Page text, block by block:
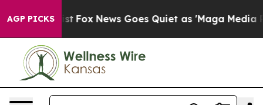
AGP PICKS
Exist Fox News Goes Quiet as 'Maga Media